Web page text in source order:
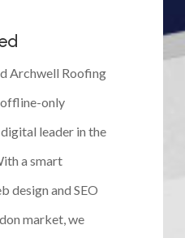
Archwell Roofing
only
leader in the
a smart
design and SEO
market, we